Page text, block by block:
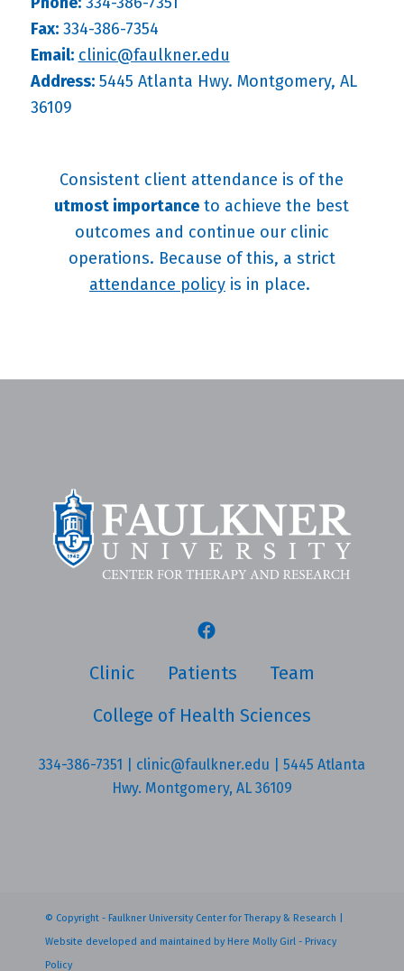
Fax:334-386-7354
Email: clinic@faulkner.edu
Address: 5445 Atlanta Hwy. Montgomery, AL
36109
Consistent client attendance is of the
utmost importance to achieve the best
outcomes and continue our clinic
operations. Because of this, a strict
attendance policyis in place.
Clinic Patients
Team
College of Health Sciences
334-386-7351 clinic@faulkner.edu | 5445 Atlanta
Hwy. Montgomery, AL 36109
© Copyright - Faulkner University Center for Therapy & Research |
Website developed and maintained by Here Molly Girl - Privacy
Policy